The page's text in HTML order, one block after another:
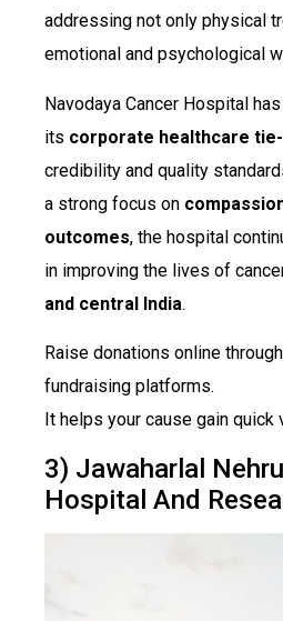
addressing not only physical
emotional and psychological
Navodaya Cancer Hospital
its corporate healthcare
credibility and quality
a strong focus on
outcomes, the hospital
in improving the lives of
and central India.
Raise donations online
fundraising platforms.
It helps your cause gain quick
3) Jawaharlal
Hospital And